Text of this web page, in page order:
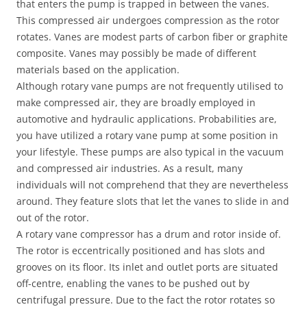
that enters the pump is trapped in between the vanes.
This compressed air undergoes compression as the rotor
rotates. Vanes are modest parts of carbon fiber or graphite
composite. Vanes may possibly be made of different
materials based on the application.
Although rotary vane pumps are not frequently utilised to
make compressed air, they are broadly employed in
automotive and hydraulic applications. Probabilities are,
you have utilized a rotary vane pump at some position in
your lifestyle. These pumps are also typical in the vacuum
and compressed air industries. As a result, many
individuals will not comprehend that they are nevertheless
around. They feature slots that let the vanes to slide in and
out of the rotor.
A rotary vane compressor has a drum and rotor inside of.
The rotor is eccentrically positioned and has slots and
grooves on its floor. Its inlet and outlet ports are situated
off-centre, enabling the vanes to be pushed out by
centrifugal pressure. Due to the fact the rotor rotates so